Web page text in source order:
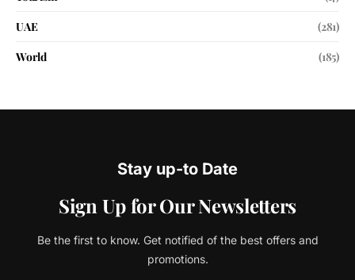
UAE
(281)
World
(185)
Stay up-to Date
Sign Up for Our Newsletters
Be the first to know. Get notified of the best offers and
promotions.